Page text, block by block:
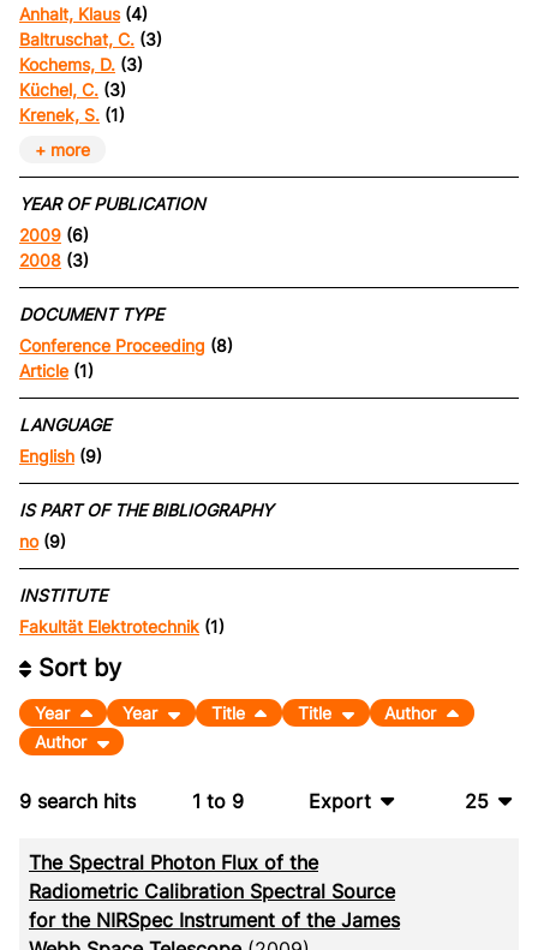
Anhalt, Klaus(4)
Baltruschat, C. (3)
Kochems, D. (3)
Küchel, C. (3)
Krenek, S. (1)
+ more
YEAR OF PUBLICATION
2009 (6)
2008 (3)
DOCUMENT TYPE
Conference Proceeding (8)
Article (1)
LANGUAGE
English (9)
IS PART OF THE BIBLIOGRAPHY
no(9)
INSTITUTE
Fakultät Elektrotechnik (1)
9 search hits 1 to 9
Export
CSV
RIS
25
Sort by
Year Year Title Title
Author
Author
The Spectral Photon Flux of the
Radiometric Calibration Spectral Source
for the NIRSpec Instrument of the James